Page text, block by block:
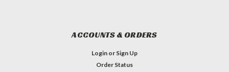
ACCOUNTS & ORDERS
Login or Sign Up
Order Status